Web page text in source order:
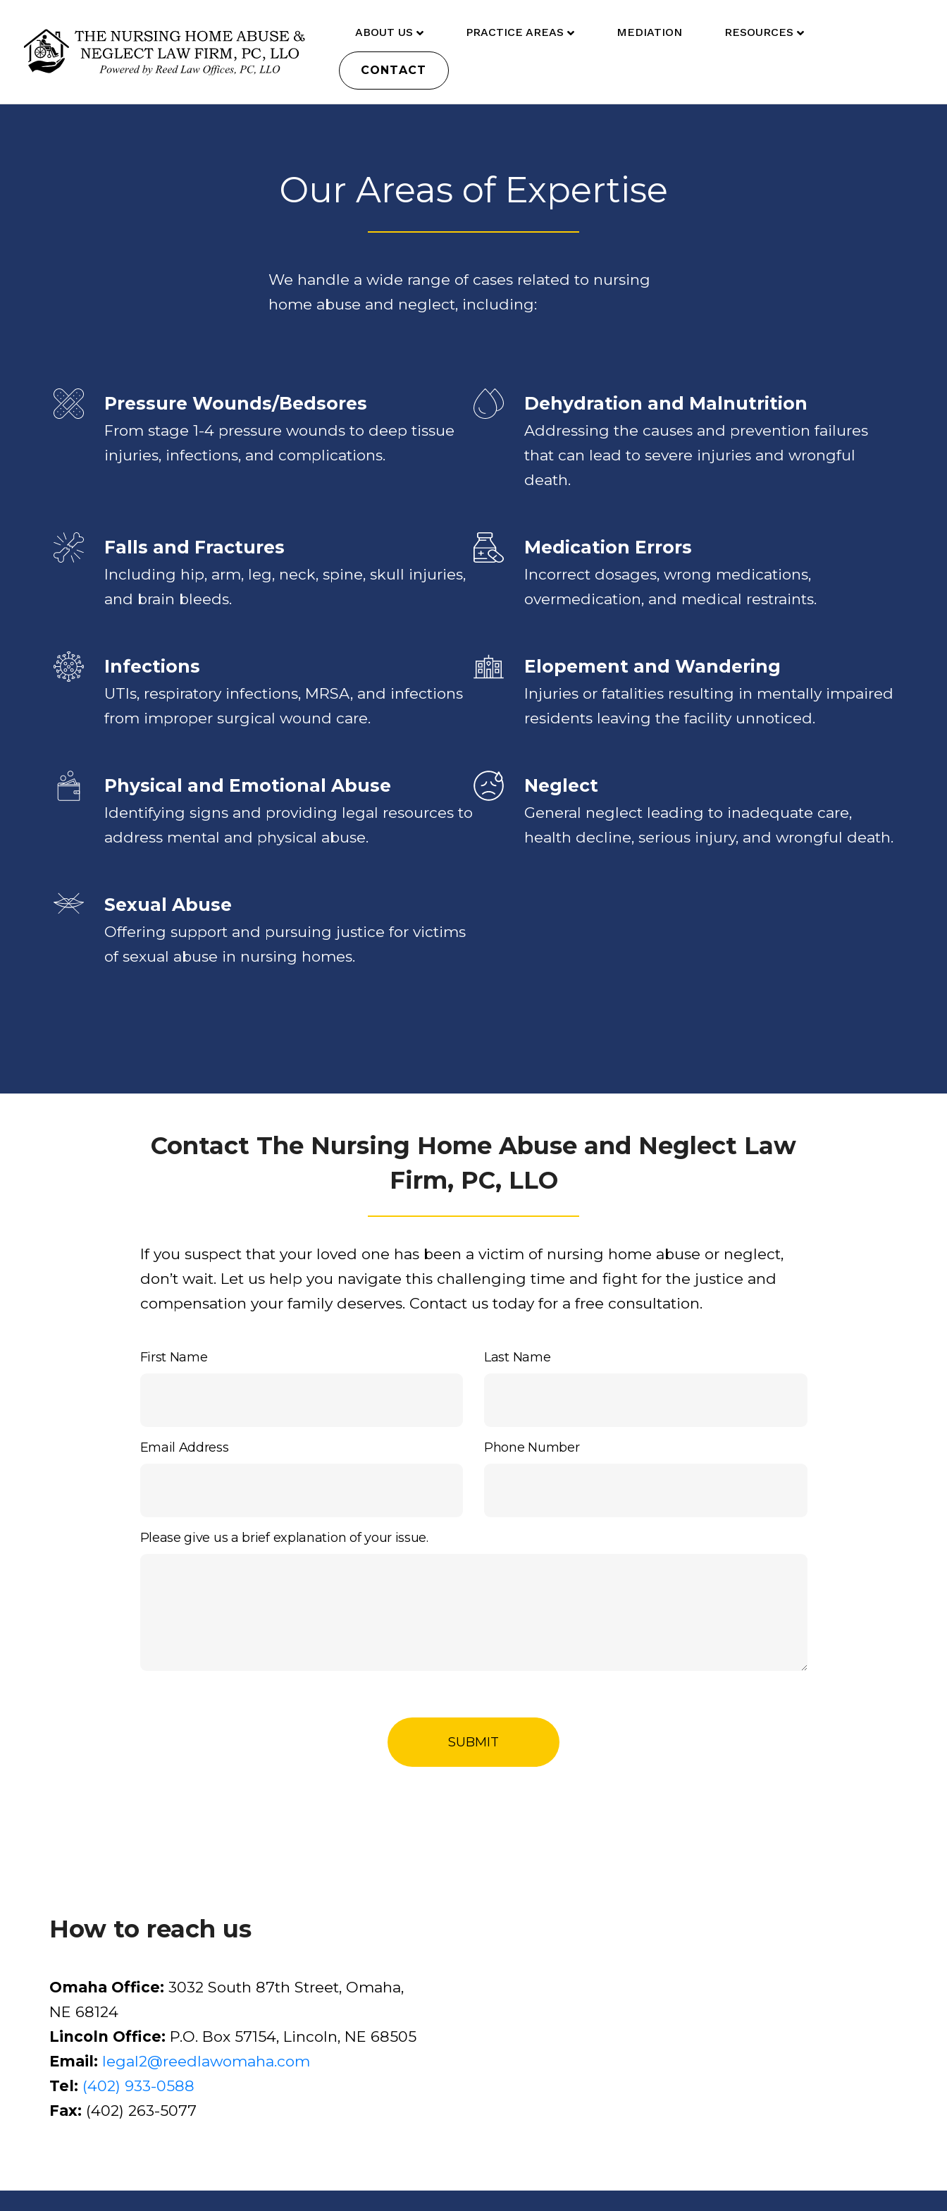
ABOUT US PRACTICE AREAS MEDIATION RESOURCES
CONTACT
Our Areas of Expertise
We handle a wide range of cases related to nursing
home abuse and neglect, including:
Pressure Wounds/Bedsores
From stage 1-4 pressure wounds to deep tissue
injuries, infections, and complications.
Dehydration and Malnutrition
Addressing the causes and prevention failures
that can lead to severe injuries and wrongful
death.
Falls and Fractures
Including hip, arm, leg, neck, spine, skull injuries,
and brain bleeds.
Medication Errors
Incorrect dosages, wrong medications,
overmedication, and medical restraints.
Infections
UTIs, respiratory infections, MRSA, and infections
from improper surgical wound care.
Elopement and Wandering
Injuries or fatalities resulting in mentally impaired
residents leaving the facility unnoticed.
Physical and Emotional Abuse
Identifying signs and providing legal resources to
address mental and physical abuse.
Neglect
General neglect leading to inadequate care,
health decline, serious injury, and wrongful death.
Sexual Abuse
Offering support and pursuing justice for victims
of sexual abuse in nursing homes.
Contact The Nursing Home Abuse and Neglect Law
Firm, PC, LLO
If you suspect that your loved one has been a victim of nursing home abuse or neglect,
don’t wait. Let us help you navigate this challenging time and fight for the justice and
compensation your family deserves. Contact us today for a free consultation.
First Name Last Name
Email Address Phone Number
Please give us a brief explanation of your issue.
How to reach us
Omaha Office: 3032 South 87th Street, Omaha,
NE 68124
Lincoln Office: P.O. Box 57154, Lincoln, NE 68505
Email: legal2@reedlawomaha.com
Tel: (402) 933-0588
Fax: (402) 263-5077